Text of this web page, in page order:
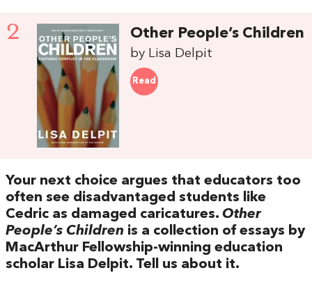
2 Other People’s Children
by Lisa Delpit
Read
Your next choice argues that educators too
often see disadvantaged students like
Cedric as damaged caricatures. Other
People’s Children is a collection of essays by
MacArthur Fellowship-winning education
scholar Lisa Delpit. Tell us about it.